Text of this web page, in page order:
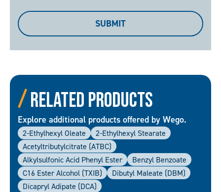
SUBMIT
Related Products
Explore additional products offered by Wego.
2-Ethylhexyl Oleate
2-Ethylhexyl Stearate
Acetyltributylcitrate (ATBC)
Alkylsulfonic Acid Phenyl Ester
Benzyl Benzoate
C16 Ester Alcohol (TXIB)
Dibutyl Maleate (DBM)
Dicapryl Adipate (DCA)